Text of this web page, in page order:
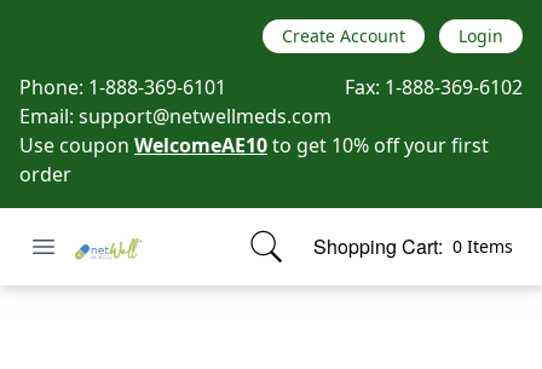
Create Account Login
Phone: 1-888-369-6101 Fax: 1-888-369-6102
Email: support@netwellmeds.com
Use coupon WelcomeAE10to get 10% off your first
order
Open menu
Netwell Meds Shopping Cart: 0 Items
items in cart, view bag